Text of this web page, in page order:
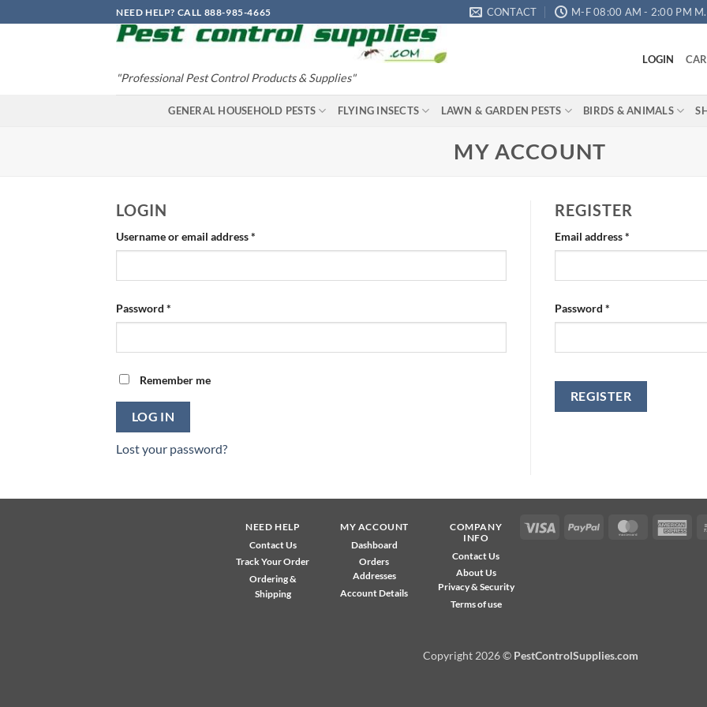
to
NEED HELP? CALL 888-985-4665 CONTACT M-F 08:00 AM - 2:00 PM
"Professional Pest Control Products & Supplies"
LOGIN
GENERAL HOUSEHOLD PESTS FLYING INSECTS LAWN & GARDEN PESTS BIRDS & ANIMALS
MY ACCOUNT
LOGIN
Username or email address*
Password *
Remember me
LOG IN
Lost your password?
REGISTER
Email address*
Password *
REGISTER
NEED HELP
Contact Us
Track Your Order
Ordering &
Shipping
MY ACCOUNT
Dashboard
Orders
Addresses
Account Details
COMPANY
INFO
Contact Us
About Us
Privacy & Security
Terms of use
Visa PayPal MasterCard
Copyright 2026 © PestControlSupplies.com